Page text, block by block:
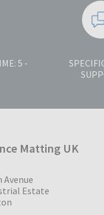
5 -
Matting UK
Avenue
Estate